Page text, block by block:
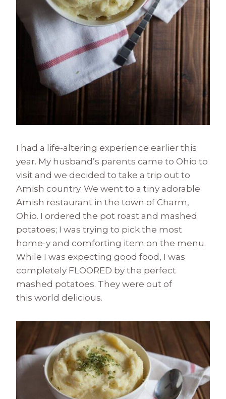
I had a life-altering experience earlier this
year. My husband’s parents came to Ohio to
visit and we decided to take a trip out to
Amish country. We went to a tiny adorable
Amish restaurant in the town of Charm,
Ohio. I ordered the pot roast and mashed
potatoes; I was trying to pick the most
home-y and comforting item on the menu.
While I was expecting good food, I was
completely FLOORED by the perfect
mashed potatoes. They were out of
this world delicious.